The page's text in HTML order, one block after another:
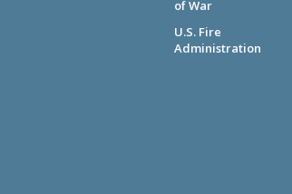
of War
U.S. Fire
Administration